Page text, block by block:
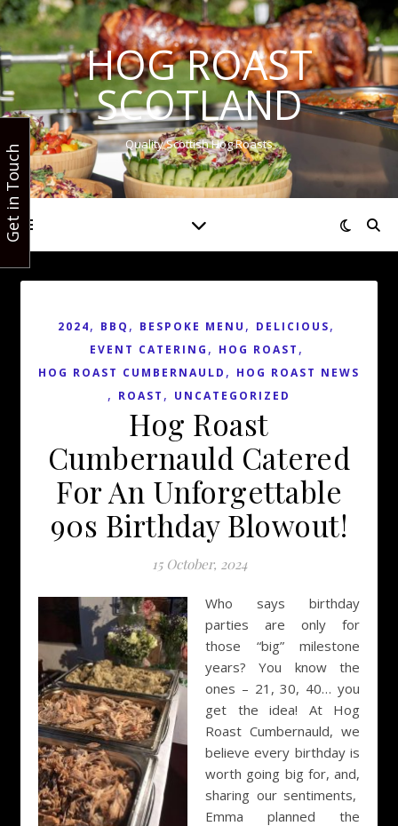
HOG ROAST
SCOTLAND
Quality Scottish Hog Roasts
2024, BBQ , BESPOKE MENU , DELICIOUS,
EVENT CATERING , HOG ROAST ,
HOG ROAST CUMBERNAULD , HOG ROAST NEWS
, ROAST , UNCATEGORIZED
Hog Roast
Cumbernauld Catered
For An Unforgettable
90s Birthday Blowout!
15 October, 2024
Who says birthday
parties are only for
those “big” milestone
years? You know the
ones – 21, 30, 40… you
get the idea! At Hog
Roast Cumbernauld, we
believe every birthday is
worth going big for, and,
sharing our sentiments,
Emma planned the
Get in Touch